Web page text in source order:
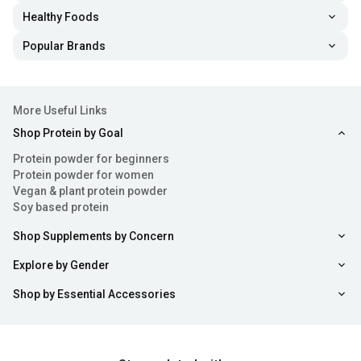
powders.
Health Benefits of Collagen Powder
Consuming collagen tablets or powder can offer a range
of benefits from enhancing skin health to alleviating
associated with using collagen powder:
Enhances Skin Health: Collagen for skin acts as an
Healthy Foods
Popular Brands
More Useful Links
Shop Protein by Goal
Protein powder for beginners
Protein powder for women
Vegan & plant protein powder
Soy based protein
Shop Supplements by Concern
Explore by Gender
Shop by Essential Accessories